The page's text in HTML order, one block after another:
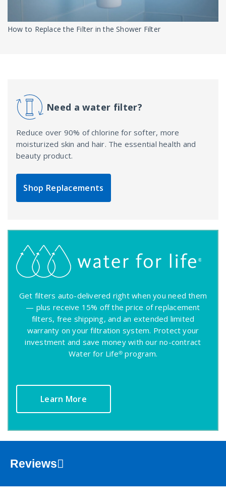
How to Replace the Filter in the Shower Filter
Need a water filter?
Reduce over 90% of chlorine for softer, more
moisturized skin and hair. The essential health and
beauty product.
Shop Replacements
Get filters auto-delivered right when you need them
— plus receive 15% off the price of replacement
filters, free shipping, and an extended limited
warranty on your filtration system. Protect your
investment and save money with our no-contract
Water for Life® program.
Learn More
Reviews